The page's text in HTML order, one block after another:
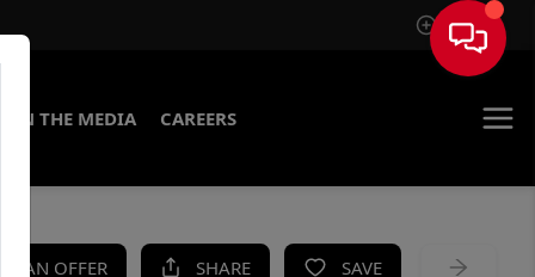
Sign In
IN THE MEDIA CAREERS
AN OFFER SHARE SAVE